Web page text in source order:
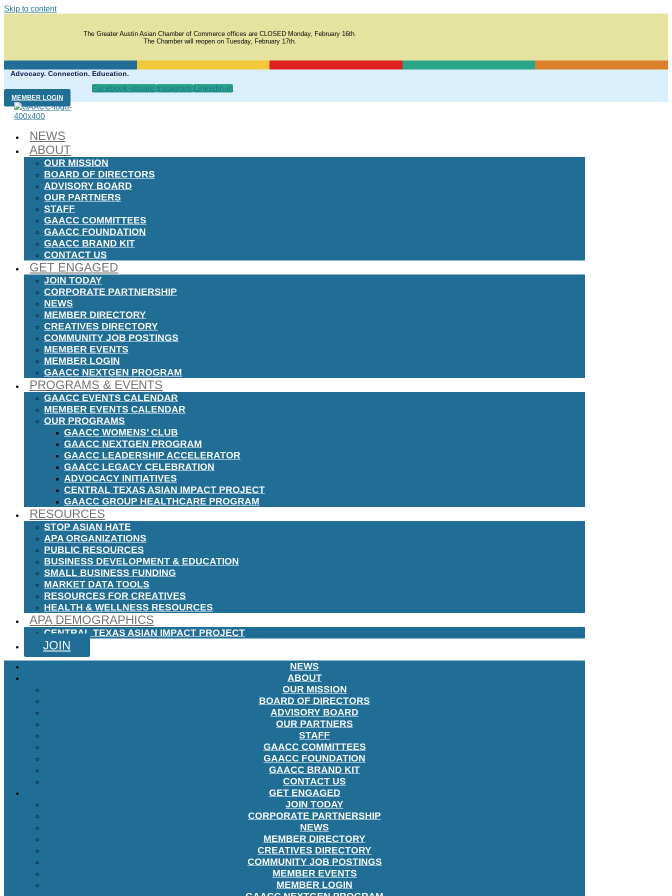
Skip to content
The Greater Austin Asian Chamber of Commerce offices are CLOSED Monday, February 16th.
The Chamber will reopen on Tuesday, February 17th.
Advocacy. Connection. Education.
Facebook-square Instagram Linkedin-in
MEMBER LOGIN
NEWS
ABOUT
OUR MISSION
BOARD OF DIRECTORS
ADVISORY BOARD
OUR PARTNERS
STAFF
GAACC COMMITTEES
GAACC FOUNDATION
GAACC BRAND KIT
CONTACT US
GET ENGAGED
JOIN TODAY
CORPORATE PARTNERSHIP
NEWS
MEMBER DIRECTORY
CREATIVES DIRECTORY
COMMUNITY JOB POSTINGS
MEMBER EVENTS
MEMBER LOGIN
GAACC NEXTGEN PROGRAM
PROGRAMS & EVENTS
GAACC EVENTS CALENDAR
MEMBER EVENTS CALENDAR
OUR PROGRAMS
GAACC WOMENS’ CLUB
GAACC NEXTGEN PROGRAM
GAACC LEADERSHIP ACCELERATOR
GAACC LEGACY CELEBRATION
ADVOCACY INITIATIVES
CENTRAL TEXAS ASIAN IMPACT PROJECT
GAACC GROUP HEALTHCARE PROGRAM
RESOURCES
STOP ASIAN HATE
APA ORGANIZATIONS
PUBLIC RESOURCES
BUSINESS DEVELOPMENT & EDUCATION
SMALL BUSINESS FUNDING
MARKET DATA TOOLS
RESOURCES FOR CREATIVES
HEALTH & WELLNESS RESOURCES
APA DEMOGRAPHICS
CENTRAL TEXAS ASIAN IMPACT PROJECT
JOIN
NEWS
ABOUT
OUR MISSION
BOARD OF DIRECTORS
ADVISORY BOARD
OUR PARTNERS
STAFF
GAACC COMMITTEES
GAACC FOUNDATION
GAACC BRAND KIT
CONTACT US
GET ENGAGED
JOIN TODAY
CORPORATE PARTNERSHIP
NEWS
MEMBER DIRECTORY
CREATIVES DIRECTORY
COMMUNITY JOB POSTINGS
MEMBER EVENTS
MEMBER LOGIN